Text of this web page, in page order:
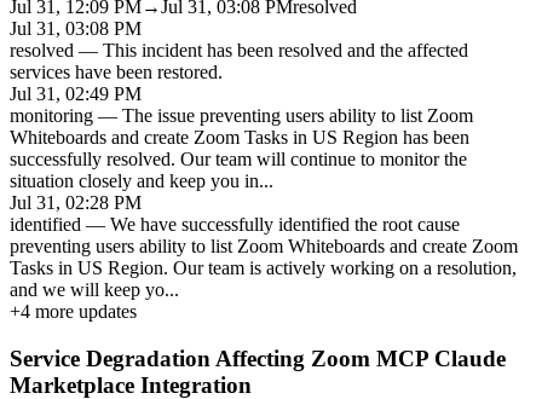
Jul 31, 12:09 PM→Jul 31, 03:08 PMresolved
Jul 31, 03:08 PM
resolved — This incident has been resolved and the affected
services have been restored.
Jul 31, 02:49 PM
monitoring — The issue preventing users ability to list Zoom
Whiteboards and create Zoom Tasks in US Region has been
successfully resolved. Our team will continue to monitor the
situation closely and keep you in...
Jul 31, 02:28 PM
identified — We have successfully identified the root cause
preventing users ability to list Zoom Whiteboards and create Zoom
Tasks in US Region. Our team is actively working on a resolution,
and we will keep yo...
+4 more updates
Service Degradation Affecting Zoom MCP Claude
Marketplace Integration